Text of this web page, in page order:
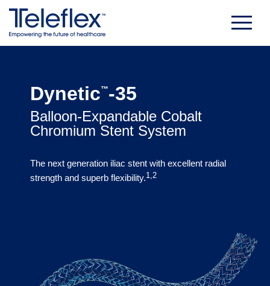
Skip
to
Dynetic™-35
Balloon-Expandable Cobalt
Chromium Stent System
The next generation iliac stent with excellent radial
strength and superb flexibility.1,2